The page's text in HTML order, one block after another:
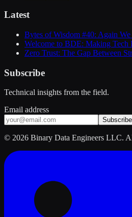
Latest
Bytes of Wisdom #40: Again
Welcome to BDE: Making Tech
Zero Trust: The Gap Between
Subscribe
Technical insights from the field.
Email address
Subscribe
© 2026 Binary Data Engineers LLC.